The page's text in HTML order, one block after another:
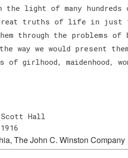
the light of many
truths of life in just
through the problems of
way we would present
of girlhood, maidenhood,
Hall
The John C. Winston Company